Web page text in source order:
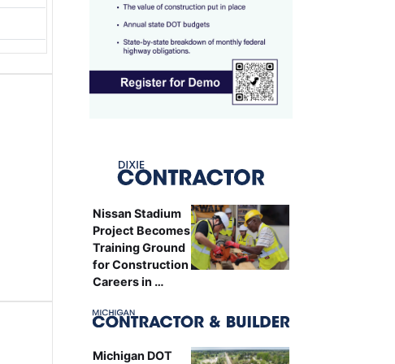
Nissan Stadium
Project Becomes
Training Ground
for Construction
Careers in …
Michigan DOT